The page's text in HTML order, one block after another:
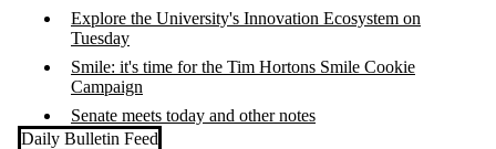
Explore the University's Innovation Ecosystem on
Tuesday
Smile: it's time for the Tim Hortons Smile Cookie
Campaign
Senate meets today and other notes
Daily Bulletin Feed